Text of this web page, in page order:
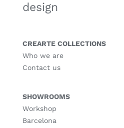
design
CREARTE COLLECTIONS
Who we are
Contact us
SHOWROOMS
Workshop
Barcelona